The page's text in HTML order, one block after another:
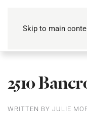
Skip to main
2510
WRITTEN BY JULIE